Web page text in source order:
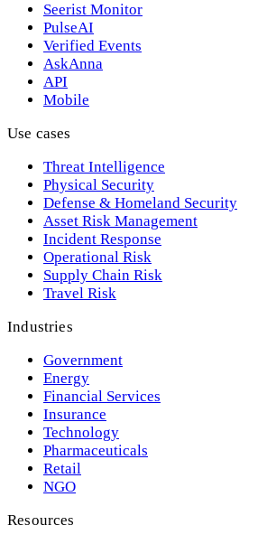
Seerist Monitor
PulseAI
Verified Events
AskAnna
API
Mobile
Use cases
Threat Intelligence
Physical Security
Defense & Homeland Security
Asset Risk Management
Incident Response
Operational Risk
Supply Chain Risk
Travel Risk
Industries
Government
Energy
Financial Services
Insurance
Technology
Pharmaceuticals
Retail
NGO
Resources